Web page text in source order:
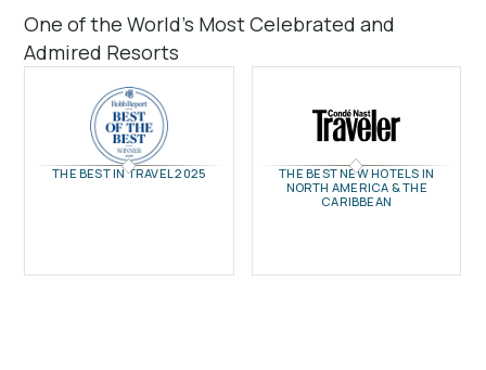
One of the World’s Most Celebrated and
Admired Resorts
THE BEST IN TRAVEL 2025
THE BEST NEW HOTELS IN
NORTH AMERICA & THE
CARIBBEAN